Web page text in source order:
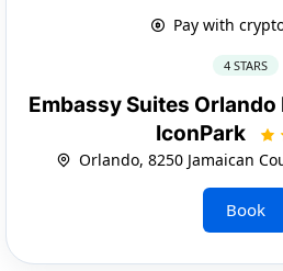
Pay with
4 STARS
Embassy Suites
IconPark
Orlando, 8250 Jamaican
Book